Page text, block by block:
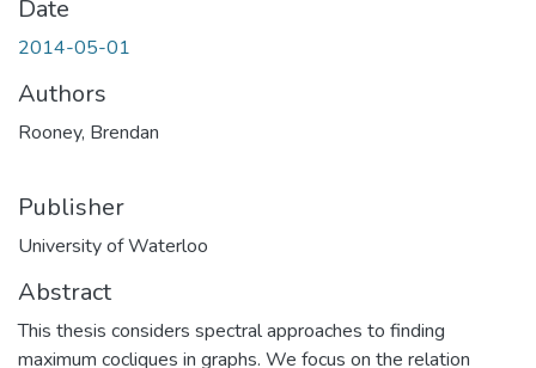
Date
2014-05-01
Authors
Rooney, Brendan
Publisher
University of Waterloo
Abstract
This thesis considers spectral approaches to finding
maximum cocliques in graphs. We focus on the relation